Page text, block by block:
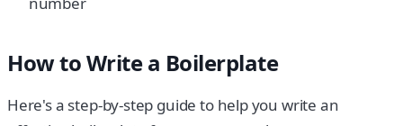
How to Write a Boilerplate
Here's a step-by-step guide to help you write an